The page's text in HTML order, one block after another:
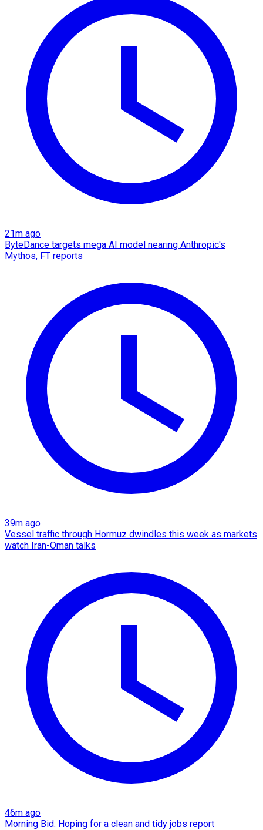
21m ago
ByteDance targets mega AI model nearing Anthropic's
Mythos, FT reports
39m ago
Vessel traffic through Hormuz dwindles this week as markets
watch Iran-Oman talks
46m ago
Morning Bid: Hoping for a clean and tidy jobs report